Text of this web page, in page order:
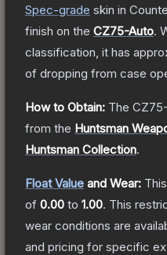
Spec-grade skin in
finish on the CZ75-Auto.
classification, it has
of dropping from case
How to Obtain: The
from the Huntsman
Huntsman Collection.
Float Value and Wear:
of 0.00 to 1.00. This
wear conditions are
and pricing for specific